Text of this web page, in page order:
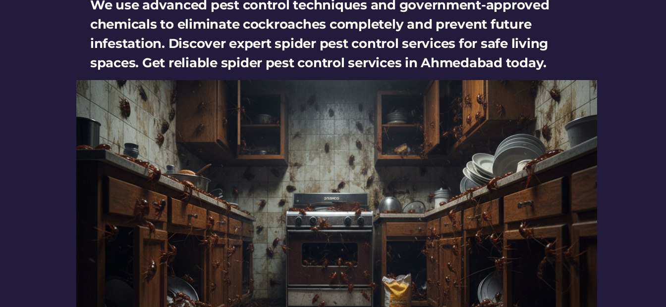
We use advanced pest control techniques and government-approved
chemicals to eliminate cockroaches completely and prevent future
infestation. Discover expert spider pest control services for safe living
spaces. Get reliable spider pest control services in Ahmedabad today.